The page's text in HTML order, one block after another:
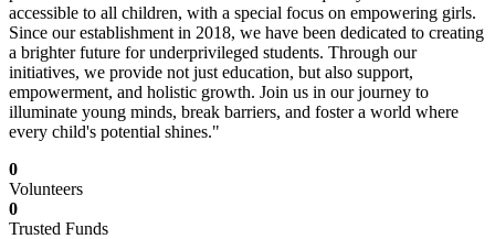
accessible to all children, with a special focus on empowering girls.
Since our establishment in 2018, we have been dedicated to creating
a brighter future for underprivileged students. Through our
initiatives, we provide not just education, but also support,
empowerment, and holistic growth. Join us in our journey to
illuminate young minds, break barriers, and foster a world where
every child's potential shines."
0
Volunteers
0
Trusted Funds